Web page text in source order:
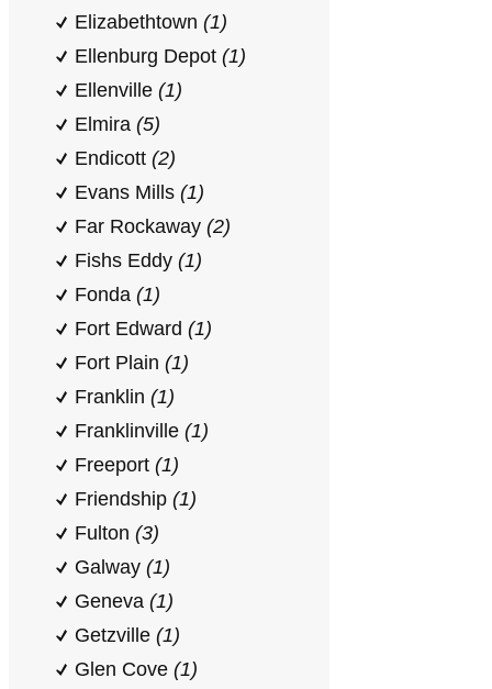
Elizabethtown (1)
Ellenburg Depot (1)
Ellenville (1)
Elmira (5)
Endicott (2)
Evans Mills (1)
Far Rockaway (2)
Fishs Eddy (1)
Fonda (1)
Fort Edward (1)
Fort Plain (1)
Franklin (1)
Franklinville (1)
Freeport (1)
Friendship (1)
Fulton (3)
Galway (1)
Geneva (1)
Getzville (1)
Glen Cove (1)